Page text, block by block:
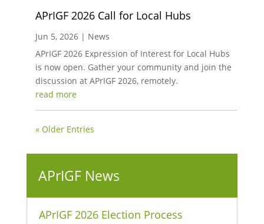
APrIGF 2026 Call for Local Hubs
Jun 5, 2026| News
APrIGF 2026 Expression of Interest for Local Hubs
is now open. Gather your community and join the
discussion at APrIGF 2026, remotely.
read more
« Older Entries
APrIGF News
APrIGF 2026 Election Process